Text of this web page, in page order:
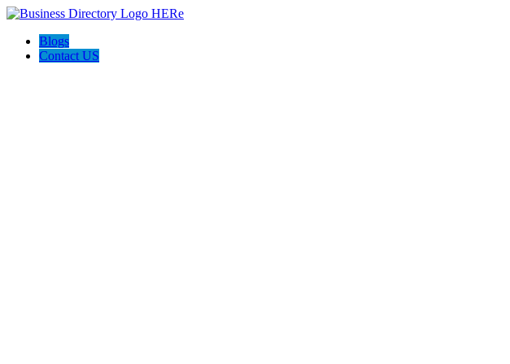
Blogs
Contact US